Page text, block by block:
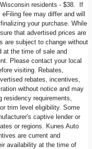
residents - $38. If
fee may differ and will
your purchase. While
that advertised prices are
are subject to change without
at the time of sale and
Please contact your local
visiting. Rebates,
rebates, incentives,
without notice and may
requirements,
trim level eligibility. Some
captive lender or
or regions. Kunes Auto
are current and
availability at the time of